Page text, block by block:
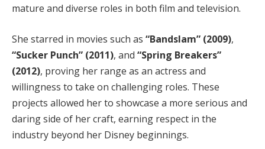
mature and diverse roles in both film and television.
She starred in movies such as “Bandslam” (2009),
“Sucker Punch” (2011), and “Spring Breakers”
(2012), proving her range as an actress and
willingness to take on challenging roles. These
projects allowed her to showcase a more serious and
daring side of her craft, earning respect in the
industry beyond her Disney beginnings.